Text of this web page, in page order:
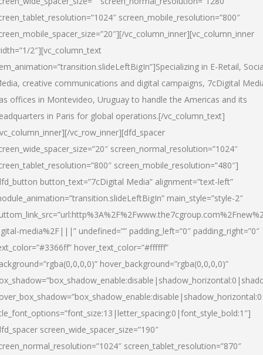
screen_mobile_resolution=”800″
vc_column_inner][vc_column_inner
2″][vc_column_text
in E-Retail,
creative communications and digital campaigns, 7cDigital
offices in Montevideo, Uruguay to handle the Americas and its
in Paris for global operations.[/vc_column_text]
vc_row_inner][dfd_spacer
screen_normal_resolution=”1024″
screen_mobile_resolution=”480″]
button_text=”7cDigital Media” alignment=”text-left”
main_style=”style-2″
media%2F|||” undefined=”” padding_left=”0″ padding_right=”0″
hover_text_color=”#ffffff”
hover_background=”rgba(0,0,0,0)”
screen_wide_spacer_size=”190″
screen_tablet_resolution=”870″